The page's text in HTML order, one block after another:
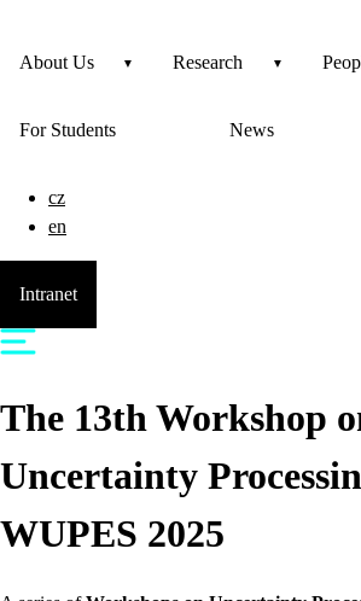
About Us Research
For Students News
cz
en
Intranet
The 13th Workshop
Uncertainty
WUPES 2025